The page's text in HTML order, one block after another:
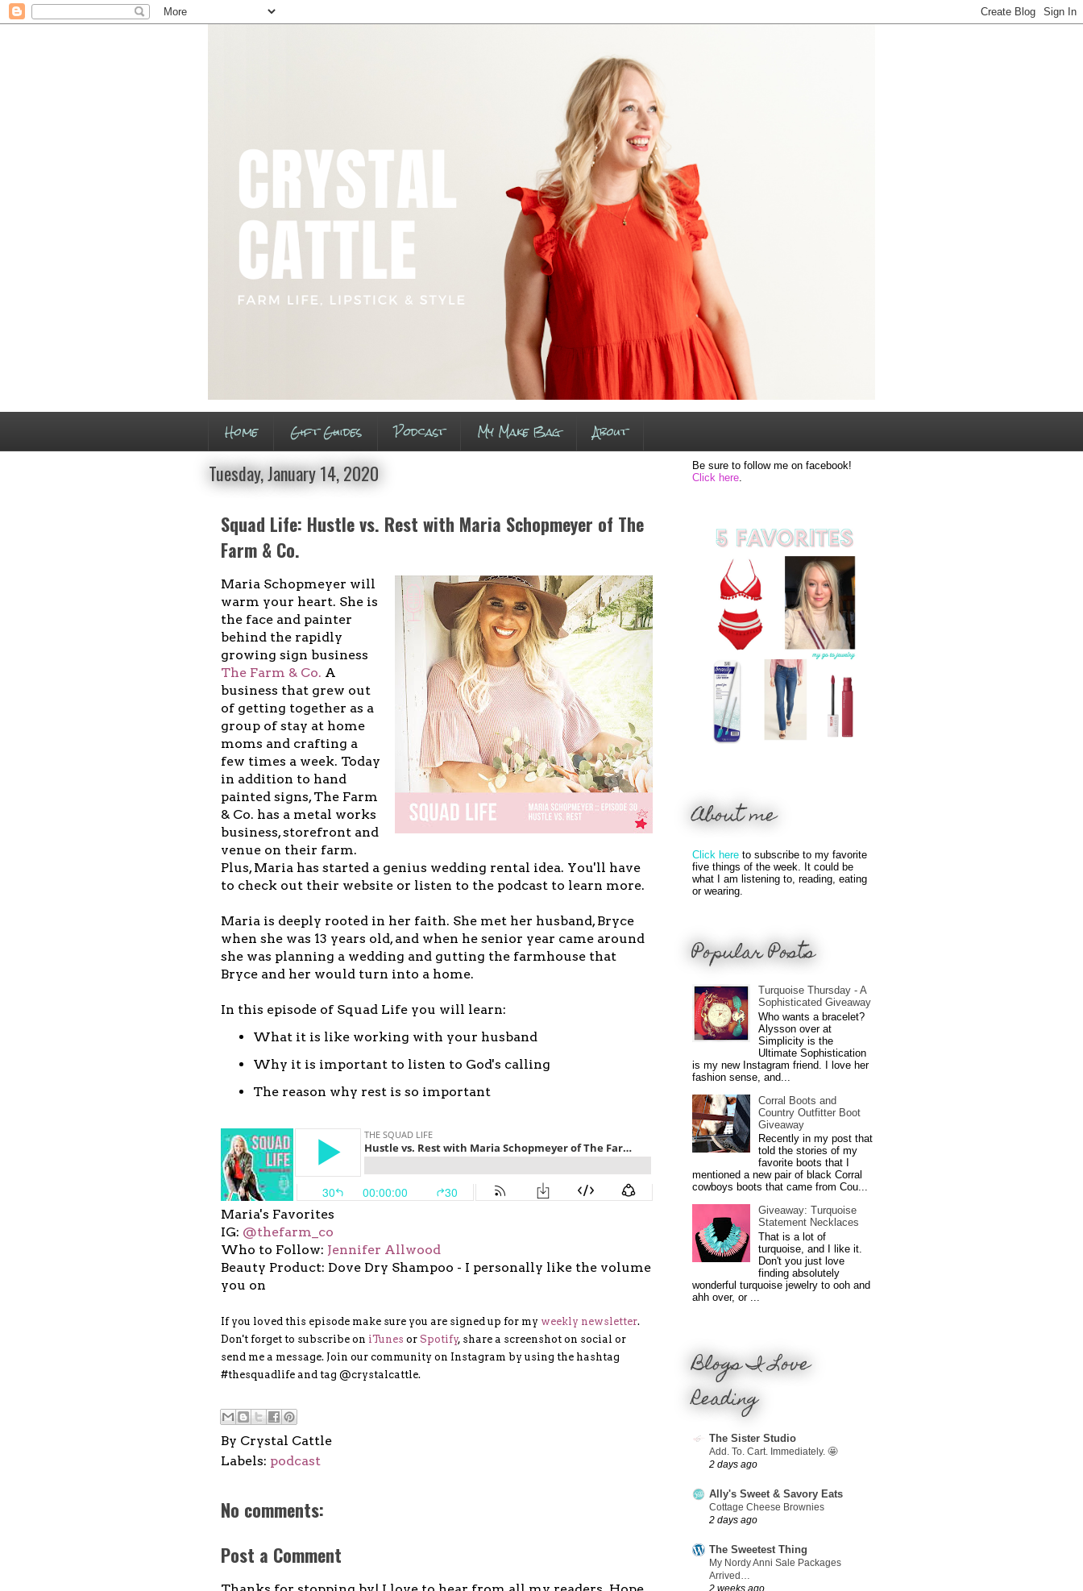
Home Gift Guides Podcast My Make Bag About
Tuesday, January 14, 2020
Squad Life: Hustle vs. Rest with Maria Schopmeyer of The
Farm & Co.
Maria Schopmeyer will
warm your heart. She is
the face and painter
behind the rapidly
growing sign business
The Farm & Co. A
business that grew out
of getting together as a
group of stay at home
moms and crafting a
few times a week. Today
in addition to hand
painted signs, The Farm
& Co. has a metal works
business, storefront and
venue on their farm.
Plus, Maria has started a genius wedding rental idea. You'll have
to check out their website or listen to the podcast to learn more.
Maria is deeply rooted in her faith. She met her husband, Bryce
when she was 13 years old, and when he senior year came around
she was planning a wedding and gutting the farmhouse that
Bryce and her would turn into a home.
In this episode of Squad Life you will learn:
What it is like working with your husband
Why it is important to listen to God's calling
The reason why rest is so important
Maria's Favorites
IG: @thefarm_co
Who to Follow: Jennifer Allwood
Beauty Product: Dove Dry Shampoo - I personally like the volume
you on
If you loved this episode make sure you are signed up for my weekly newsletter.
Don't forget to subscribe on iTunes or Spotify, share a screenshot on social or
send me a message. Join our community on Instagram by using the hashtag
#thesquadlife and tag @crystalcattle.
By Crystal Cattle
Labels: podcast
No comments:
Post a Comment
Be sure to follow me on facebook!
Click here
About me
Click here to subscribe to my favorite
five things of the week. It could be
what I am listening to, reading, eating
or wearing.
Popular Posts
Turquoise Thursday - A
Sophisticated Giveaway
Who wants a bracelet?
Alysson over at
Simplicity is the
Ultimate Sophistication
is my new Instagram friend. I love her
fashion sense, and...
Corral Boots and
Country Outfitter Boot
Giveaway
Recently in my post that
told the stories of my
favorite boots that I
mentioned a new pair of black Corral
cowboys boots that came from Cou...
Giveaway: Turquoise
Statement Necklaces
That is a lot of
turquoise, and I like it.
Don't you just love
finding absolutely
wonderful turquoise jewelry to ooh and
ahh over, or ...
Blogs I Love
Reading
The Sister Studio
Add. To. Cart. Immediately. 🤩
2 days ago
Ally's Sweet & Savory Eats
Cottage Cheese Brownies
2 days ago
The Sweetest Thing
My Nordy Anni Sale Packages
Arrived…
2 weeks ago